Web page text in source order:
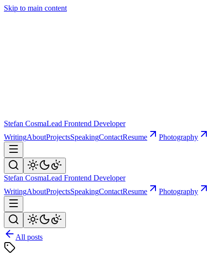
Skip to main content
Stefan CosmaLead Frontend Developer
WritingAboutProjectsSpeakingContactResume Photography
Stefan CosmaLead Frontend Developer
WritingAboutProjectsSpeakingContactResume Photography
All posts